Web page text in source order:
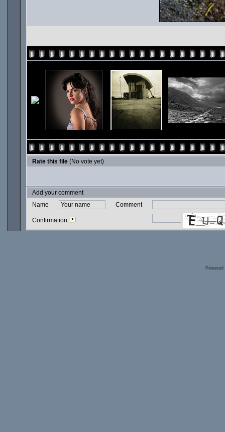
Rate this file (No vote yet)
Add your comment
Name
Comment
Confirmation